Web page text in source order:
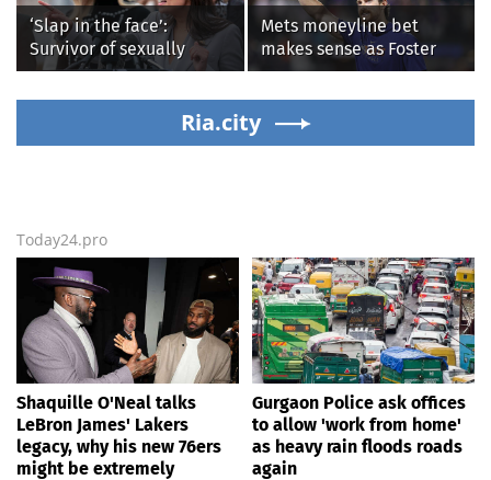
‘Slap in the face’:
Survivor of sexually
explicit deepfakes
lashes out over
Republicans stalling on
AOC’s AI crimes bill
Mets moneyline bet
makes sense as Foster
Griffin faces first start
with Cleveland
Guardians
Ria.city
Today24.pro
Shaquille O'Neal talks
LeBron James' Lakers
legacy, why his new 76ers
might be extremely
Gurgaon Police ask offices
to allow 'work from home'
as heavy rain floods roads
again